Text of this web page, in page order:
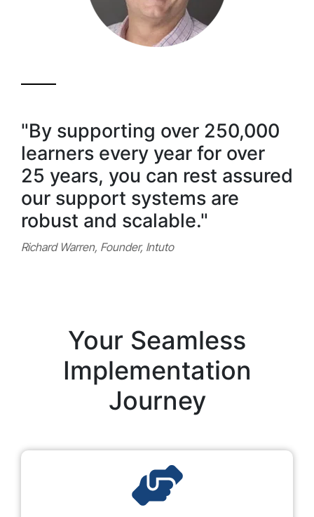
"By supporting over 250,000
learners every year for over
25 years, you can rest assured
our support systems are
robust and scalable."
Richard Warren, Founder, Intuto
Your Seamless
Implementation
Journey